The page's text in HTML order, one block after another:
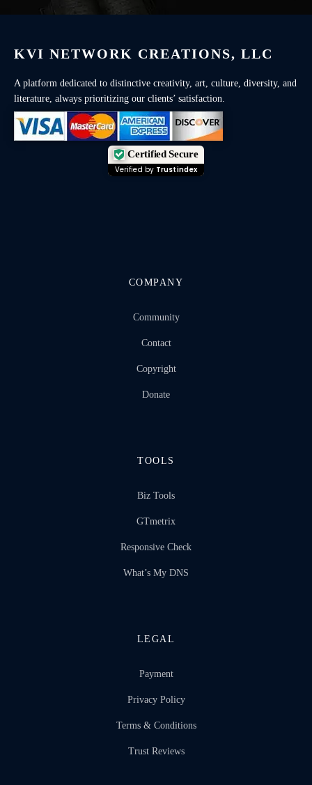
KVI NETWORK CREATIONS, LLC
A platform dedicated to distinctive creativity, art, culture, diversity, and
literature, always prioritizing our clients’ satisfaction.
Certified Secure
Verified by Trustindex
COMPANY
Community
Contact
Copyright
Donate
TOOLS
Biz Tools
GTmetrix
Responsive Check
What’s My DNS
LEGAL
Payment
Privacy Policy
Terms & Conditions
Trust Reviews